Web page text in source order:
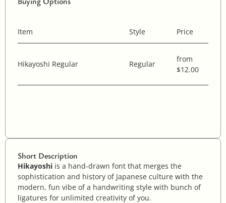
Item Style Price
Hikayoshi Regular Regular
from
$12.00
Short Description
Hikayoshi is a hand-drawn font that merges the
sophistication and history of Japanese culture with the
modern, fun vibe of a handwriting style with bunch of
ligatures for unlimited creativity of you.